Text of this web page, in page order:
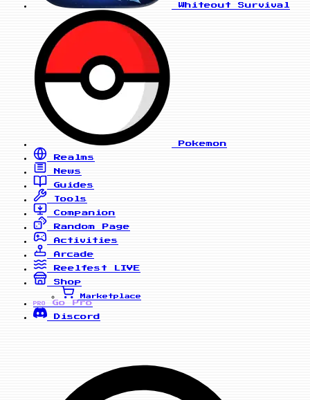
Whiteout Survival
Pokemon
Realms
News
Guides
Tools
Companion
Random Page
Activities
Arcade
Reelfest
LIVE
Shop
Marketplace
PRO
Go Pro
Discord